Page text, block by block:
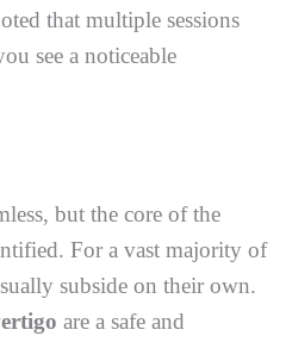
that multiple sessions
see a noticeable
but the core of the
For a vast majority of
subside on their own.
are a safe and